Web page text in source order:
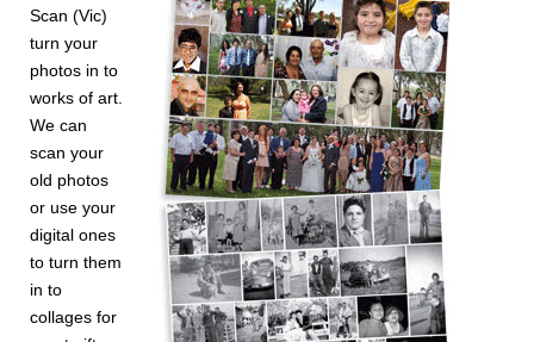
Scan (Vic)
turn your
photos in to
works of art.
We can
scan your
old photos
or use your
digital ones
to turn them
in to
collages for